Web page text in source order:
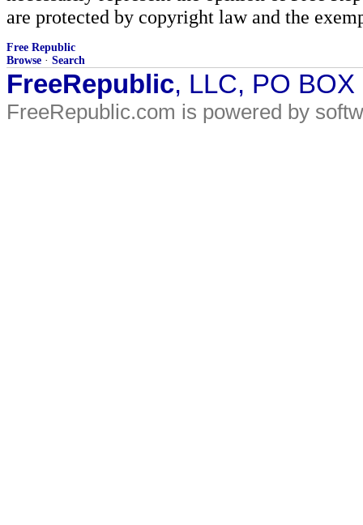
are protected by copyright law and the
Free Republic
Browse · Search
FreeRepublic, LLC, PO
FreeRepublic.com is powered by